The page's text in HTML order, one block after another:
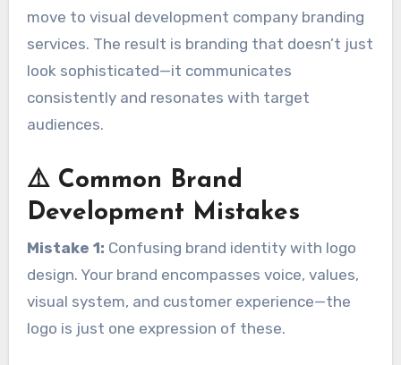
move to visual development company branding
services. The result is branding that doesn’t just
look sophisticated—it communicates
consistently and resonates with target
audiences.
⚠️ Common Brand
Development Mistakes
Mistake 1: Confusing brand identity with logo
design. Your brand encompasses voice, values,
visual system, and customer experience—the
logo is just one expression of these.